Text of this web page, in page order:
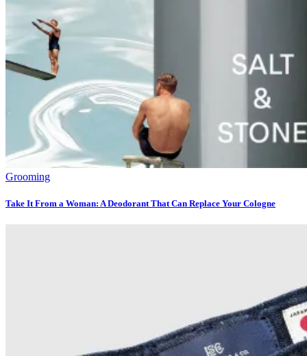
Grooming
Take It From a Woman: A Deodorant That Can Replace Your Cologne